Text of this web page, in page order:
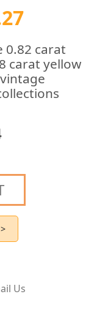
0.82 carat
carat yellow
Us